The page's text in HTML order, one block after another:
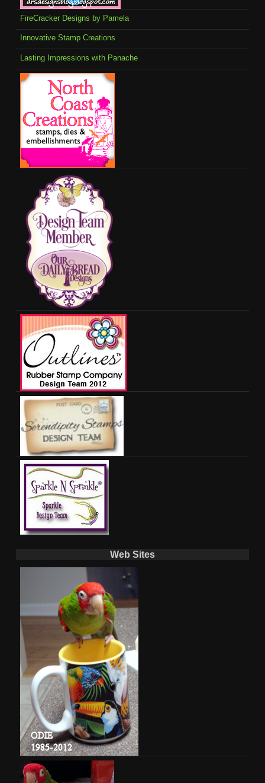
FireCracker Designs by Pamela
Innovative Stamp Creations
Lasting Impressions with Panache
Web Sites